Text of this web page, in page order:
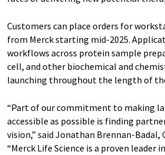
Customers can place orders for
from Merck starting mid-2025.
workflows across protein sample
cell, and other biochemical and
launching throughout the length of
“Part of our commitment to making
accessible as possible is finding
vision,” said Jonathan Brennan-Badal,
“Merck Life Science is a proven leader